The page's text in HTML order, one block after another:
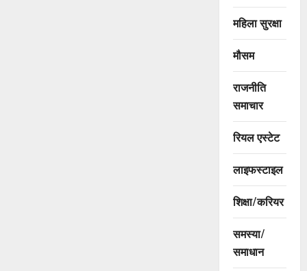
महिला सुरक्षा
मौसम
राजनीति
समाचार
रियल एस्टेट
लाइफस्टाइल
शिक्षा/करियर
समस्या/
समाधान